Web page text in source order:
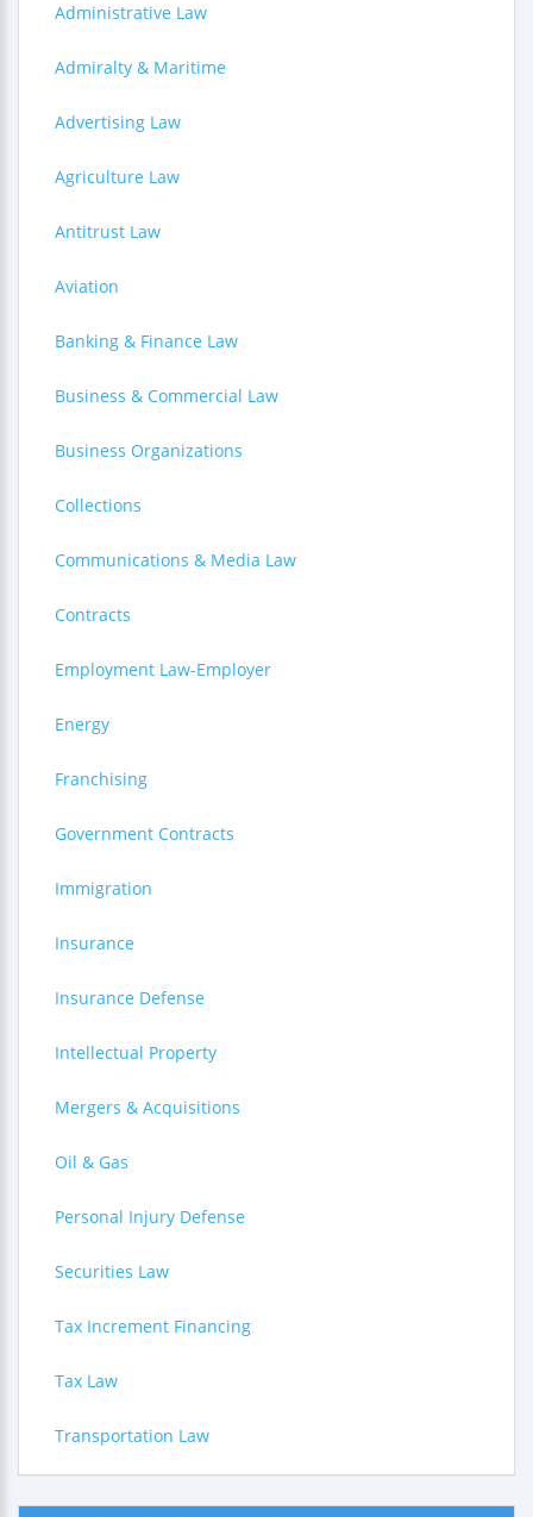
Administrative Law
Admiralty & Maritime
Advertising Law
Agriculture Law
Antitrust Law
Aviation
Banking & Finance Law
Business & Commercial Law
Business Organizations
Collections
Communications & Media Law
Contracts
Employment Law-Employer
Energy
Franchising
Government Contracts
Immigration
Insurance
Insurance Defense
Intellectual Property
Mergers & Acquisitions
Oil & Gas
Personal Injury Defense
Securities Law
Tax Increment Financing
Tax Law
Transportation Law